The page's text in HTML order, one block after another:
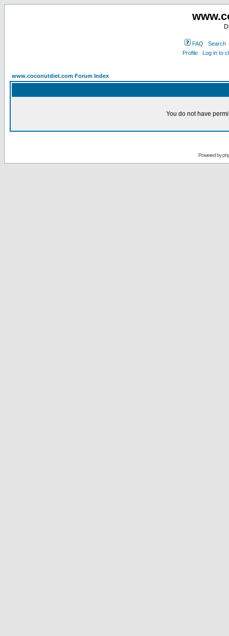
FAQ
Search
Profile
Log in to
www.coconutdiet.com Forum Index
You do not have
Powered by